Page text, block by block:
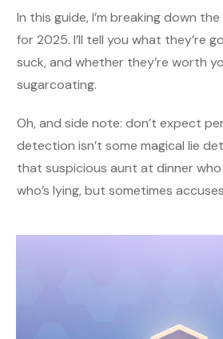
In this guide, I’m breaking down
for 2025. I’ll tell you what they’re
suck, and whether they’re worth
sugarcoating.
Oh, and side note: don’t expect
detection isn’t some magical lie
that suspicious aunt at dinner who
who’s lying, but sometimes